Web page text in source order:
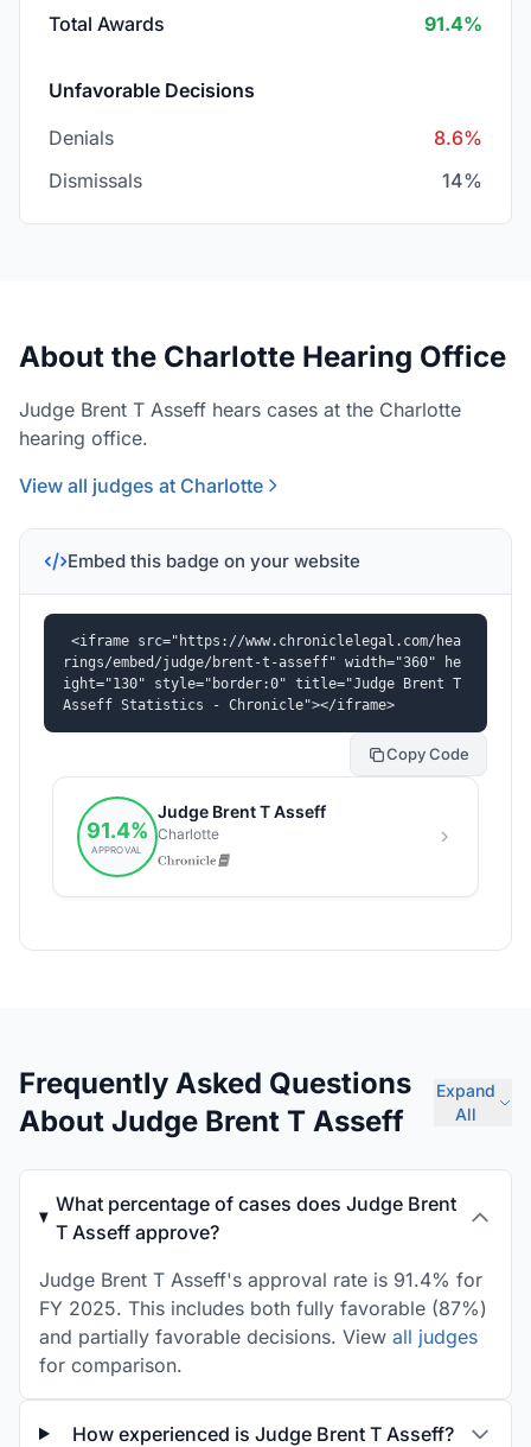
Total Awards 91.4%
Unfavorable Decisions
Denials
8.6%
Dismissals
14%
About the Charlotte Hearing Office
Judge Brent T Asseff hears cases at the Charlotte
hearing office.
View all judges at Charlotte
Embed this badge on your website
<iframe src="https://www.chroniclelegal.com/hea
rings/embed/judge/brent-t-asseff" width="360" he
ight="130" style="border:0" title="Judge Brent T
Asseff Statistics - Chronicle"></iframe>
Copy Code
Frequently Asked Questions
About Judge Brent T Asseff
Expand
All
What percentage of cases does Judge Brent
T Asseff approve?
Judge Brent T Asseff's approval rate is 91.4% for
FY 2025. This includes both fully favorable (87%)
and partially favorable decisions. View all judges
for comparison.
How experienced is Judge Brent T Asseff?